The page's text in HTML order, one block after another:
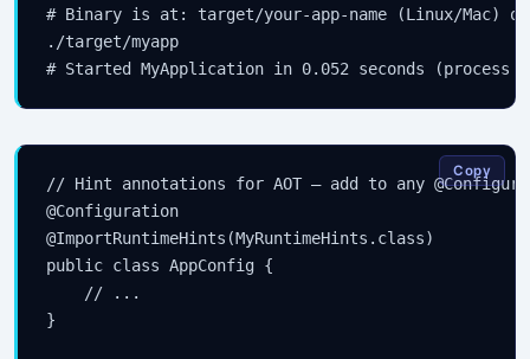
# Binary is at: target/your-app-name (Linux/Mac) or
./target/myapp
// Hint annotations for AOT — add to any
@Configuration
@ImportRuntimeHints(MyRuntimeHints.class)
public class AppConfig {
    // ...
}
Copy